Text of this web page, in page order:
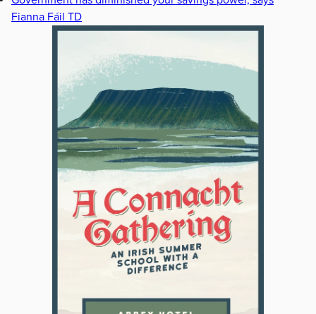
Fianna Fáil TD